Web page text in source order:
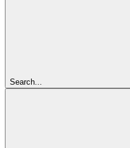
Search...